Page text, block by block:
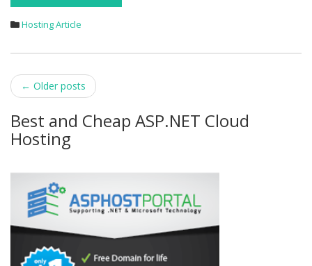
Hosting Article
Post
navigation
← Older posts
Best and Cheap ASP.NET Cloud
Hosting